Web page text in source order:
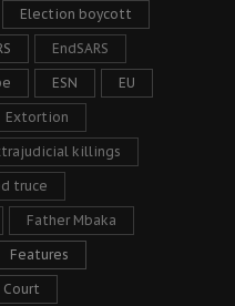
Election boycott
EndSARS
ESN EU
Extortion
killings
truce
Father Mbaka
Features
Court